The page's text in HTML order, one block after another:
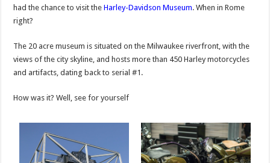
had the chance to visit theHarley-Davidson Museum. When in Rome
right?
The 20 acre museum is situated on the Milwaukee riverfront, with the
views of the city skyline, and hosts more than 450 Harley motorcycles
and artifacts, dating back to serial #1.
How was it? Well, see for yourself